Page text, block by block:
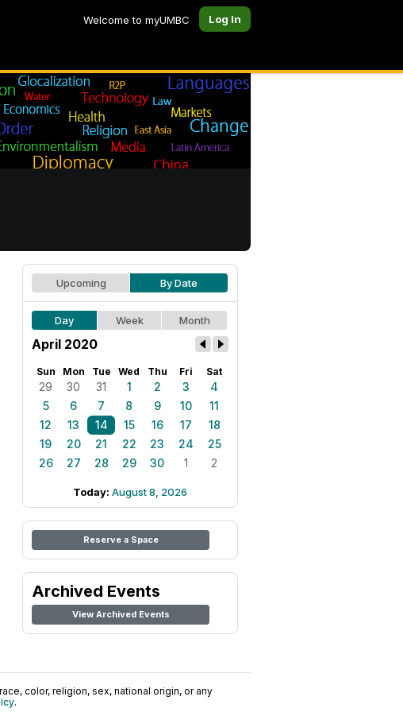
Welcome to myUMBC Log In
Upcoming By Date
Day Week Month
April 2020
Sun Mon Tue Wed Thu Fri Sat
29 30 31 1 2 3
4
5
6 7 8 9 10
11
12
13 14 15 16 17
18
19
20 21 22 23 24
25
26
27 28 29 30 1 2
Today: August 8, 2026
Reserve a Space
Archived Events
View Archived Events
color, religion, sex, national origin, or any
.